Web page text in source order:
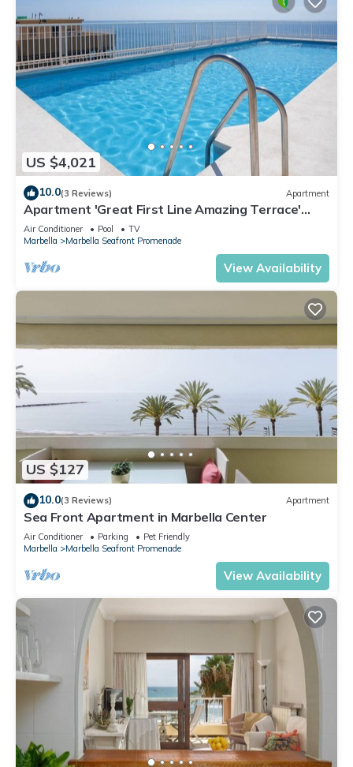
US $4,021
10.0(3 Reviews) Apartment
Apartment 'Great First Line Amazing Terrace'
with Sea View, Wi-Fi and Air Conditioning
Air Conditioner Pool
TV
Marbella
Marbella Seafront Promenade
View Availability
US $127
10.0(3 Reviews) Apartment
Sea Front Apartment in Marbella Center
Air Conditioner Parking
Pet Friendly
Marbella
Marbella Seafront Promenade
View Availability